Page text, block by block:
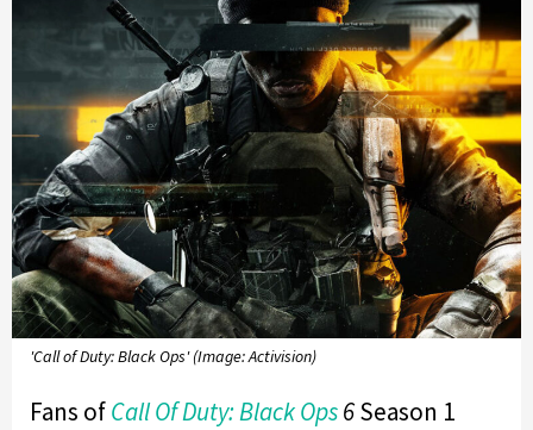
'Call of Duty: Black Ops' (Image: Activision)
Fans ofCall Of Duty:Black Ops6Season 1